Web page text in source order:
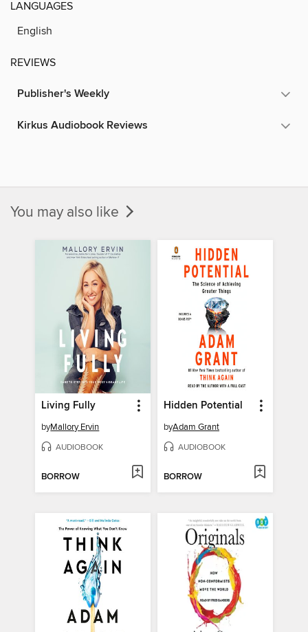
LANGUAGES
English
REVIEWS
Publisher's Weekly
Kirkus Audiobook Reviews
You may also like
Living Fully
byMallory Ervin
AUDIOBOOK
BORROW
Hidden Potential
byAdam Grant
AUDIOBOOK
BORROW